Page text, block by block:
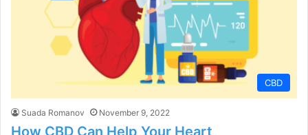
CBD
Suada Romanov November 9, 2022
How CBD Can Help Your Heart